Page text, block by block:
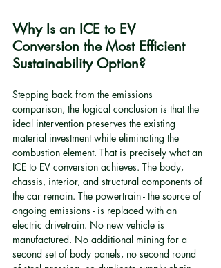
Why Is an ICE to EV
Conversion the Most Efficient
Sustainability Option?
Stepping back from the emissions
comparison, the logical conclusion is that the
ideal intervention preserves the existing
material investment while eliminating the
combustion element. That is precisely what an
ICE to EV conversion achieves. The body,
chassis, interior, and structural components of
the car remain. The powertrain - the source of
ongoing emissions - is replaced with an
electric drivetrain. No new vehicle is
manufactured. No additional mining for a
second set of body panels, no second round